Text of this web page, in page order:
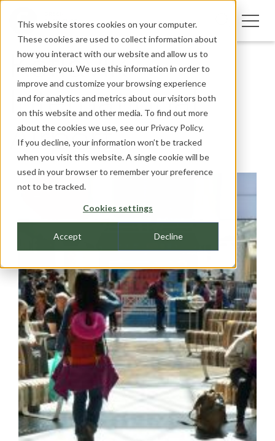
This website stores cookies on your computer.
These cookies are used to collect information about
how you interact with our website and allow us to
remember you. We use this information in order to
improve and customize your browsing experience
and for analytics and metrics about our visitors both
on this website and other media. To find out more
about the cookies we use, see our Privacy Policy.
If you decline, your information won’t be tracked
when you visit this website. A single cookie will be
used in your browser to remember your preference
not to be tracked.
Cookies settings
Accept Decline
Keflavik
International
Airport